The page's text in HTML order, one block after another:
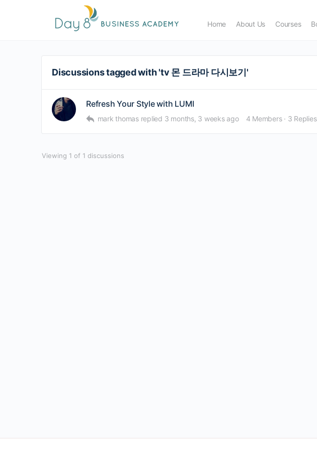
Home About Us Courses
Discussions tagged with 'tv 몬 드라마 다시보기'
Refresh Your Style with LUMI
mark thomas replied 3 months, 3 weeks ago 4 Members · 3 Replies
Viewing 1 of 1 discussions